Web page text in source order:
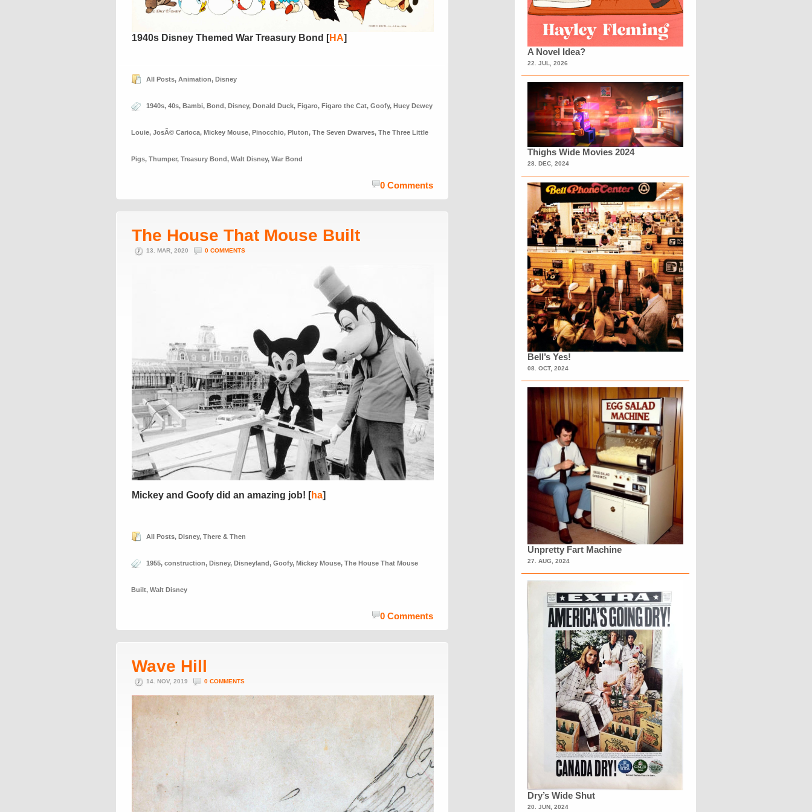
1940s Disney Themed War Treasury Bond [HA]
All Posts, Animation, Disney
1940s, 40s, Bambi, Bond, Disney, Donald Duck, Figaro, Figaro the Cat, Goofy, Huey Dewey
Louie, JosÃ© Carioca, Mickey Mouse, Pinocchio, Pluton, The Seven Dwarves, The Three Little
Pigs, Thumper, Treasury Bond, Walt Disney, War Bond
0 Comments
The House That Mouse Built
13. MAR, 2020 0 COMMENTS
Mickey and Goofy did an amazing job! [ha]
All Posts, Disney, There & Then
1955, construction, Disney, Disneyland, Goofy, Mickey Mouse, The House That Mouse
Built, Walt Disney
0 Comments
Wave Hill
14. NOV, 2019 0 COMMENTS
A Novel Idea?
22. JUL, 2026
Thighs Wide Movies 2024
28. DEC, 2024
Bell’s Yes!
08. OCT, 2024
Unpretty Fart Machine
27. AUG, 2024
Dry’s Wide Shut
20. JUN, 2024